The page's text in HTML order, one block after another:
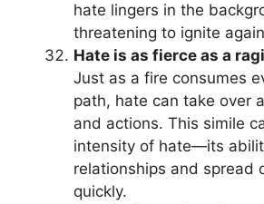
hate lingers in the
threatening to ignite
Hate is as fierce as a
Just as a fire consumes
path, hate can take over
and actions. This simile
intensity of hate—its
relationships and spread
quickly.